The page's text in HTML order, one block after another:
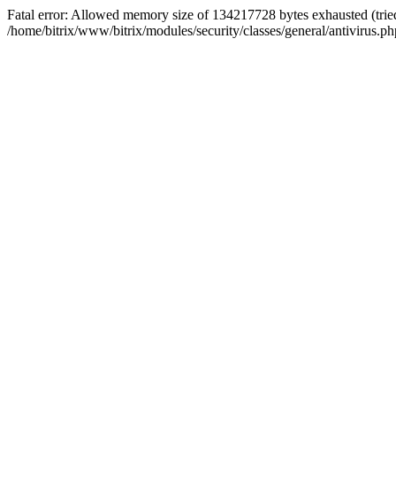
Fatal error: Allowed memory size of 134217728 bytes exhausted
/home/bitrix/www/bitrix/modules/security/classes/general/